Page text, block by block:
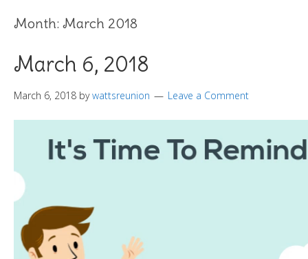
Month: March 2018
March 6, 2018
March 6, 2018 bywattsreunion Leave a Comment